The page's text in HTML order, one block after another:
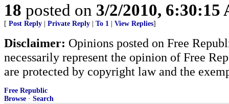
18 posted on 3/2/2010, 6:30:15
[ Post Reply Private Reply To 1 View Replies]
Disclaimer: Opinions posted on Free
necessarily represent the opinion of Free
are protected by copyright law and the
Free Republic
Browse · Search